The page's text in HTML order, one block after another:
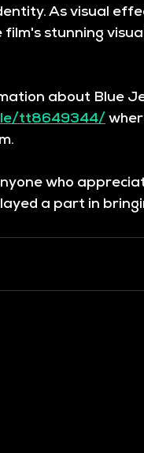
As visual
stunning
about Blue
tt8649344/
who
a part in